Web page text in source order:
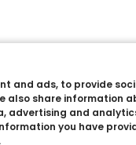
and ads, to provide
also share information
advertising and
you have